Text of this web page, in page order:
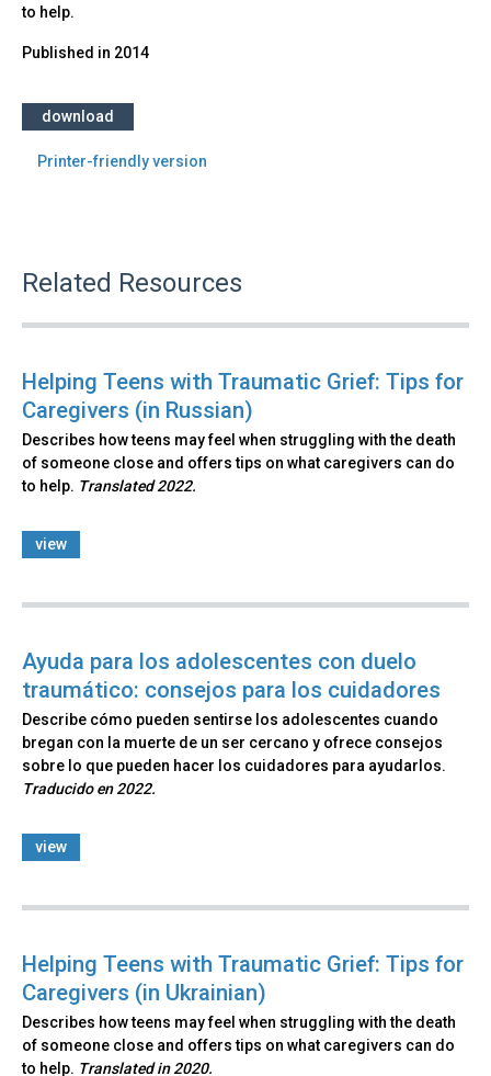
to help.
Published in 2014
download
Printer-friendly version
Related Resources
Helping Teens with Traumatic Grief: Tips for
Caregivers (in Russian)
Describes how teens may feel when struggling with the death
of someone close and offers tips on what caregivers can do
to help. Translated 2022.
view
Ayuda para los adolescentes con duelo
traumático: consejos para los cuidadores
Describe cómo pueden sentirse los adolescentes cuando
bregan con la muerte de un ser cercano y ofrece consejos
sobre lo que pueden hacer los cuidadores para ayudarlos.
Traducido en 2022.
view
Helping Teens with Traumatic Grief: Tips for
Caregivers (in Ukrainian)
Describes how teens may feel when struggling with the death
of someone close and offers tips on what caregivers can do
to help. Translated in 2020.